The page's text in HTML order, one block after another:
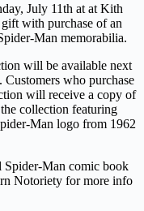
July 11th at at Kith
with purchase of an
Man memorabilia.
will be available next
. Customers who purchase
will receive a copy of
collection featuring
Man logo from 1962
Man comic book
Notoriety for more info